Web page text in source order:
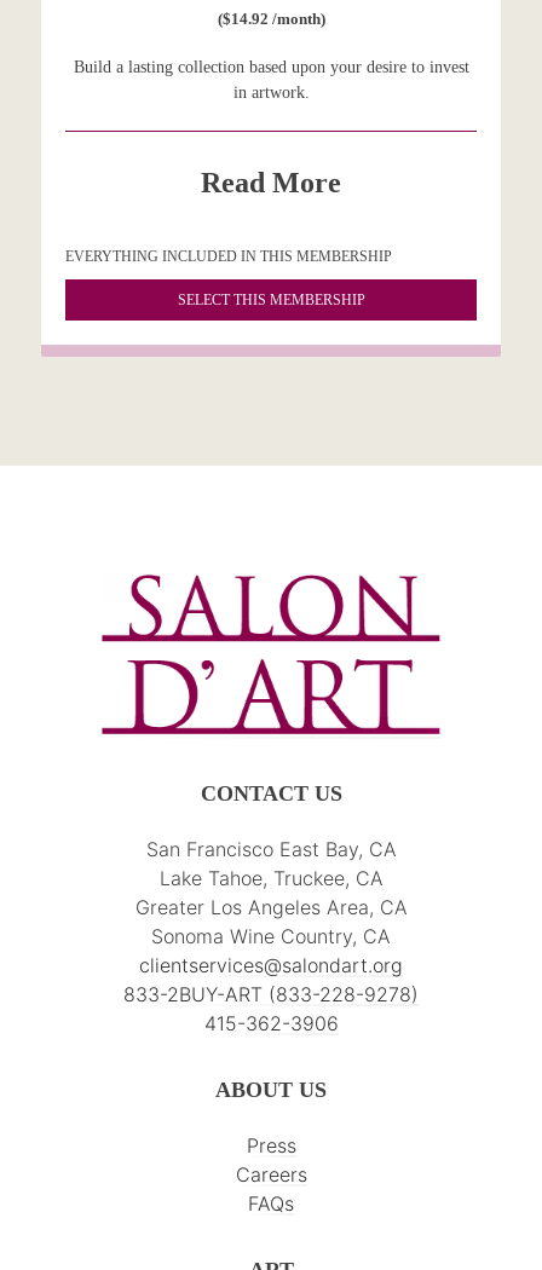
($14.92 /month)
Build a lasting collection based upon your desire to invest
in artwork.
Read More
EVERYTHING INCLUDED IN THIS MEMBERSHIP
SELECT THIS MEMBERSHIP
CONTACT US
San Francisco East Bay, CA
Lake Tahoe, Truckee, CA
Greater Los Angeles Area, CA
Sonoma Wine Country, CA
clientservices@salondart.org
833-2BUY-ART (833-228-9278)
415-362-3906
ABOUT US
Press
Careers
FAQs